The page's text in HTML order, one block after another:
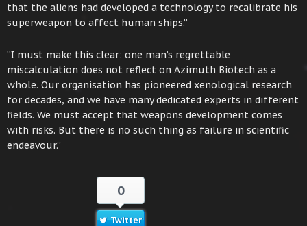
that the aliens had developed a technology to recalibrate his
superweapon to affect human ships.”
“I must make this clear: one man’s regrettable
miscalculation does not reflect on Azimuth Biotech as a
whole. Our organisation has pioneered xenological research
for decades, and we have many dedicated experts in different
fields. We must accept that weapons development comes
with risks. But there is no such thing as failure in scientific
endeavour.”
0
Twitter